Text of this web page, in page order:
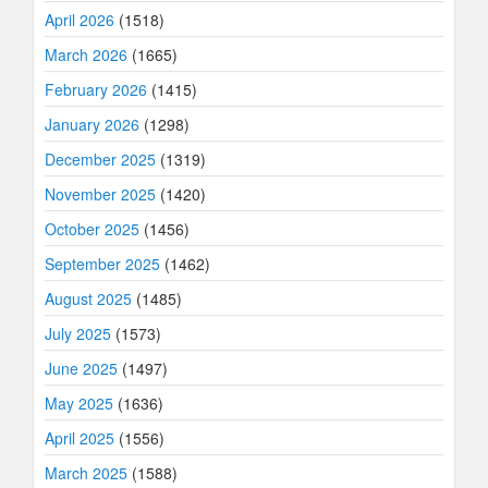
April 2026 (1518)
March 2026 (1665)
February 2026 (1415)
January 2026 (1298)
December 2025 (1319)
November 2025 (1420)
October 2025 (1456)
September 2025 (1462)
August 2025 (1485)
July 2025 (1573)
June 2025 (1497)
May 2025 (1636)
April 2025 (1556)
March 2025 (1588)